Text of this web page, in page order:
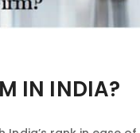
IN INDIA?